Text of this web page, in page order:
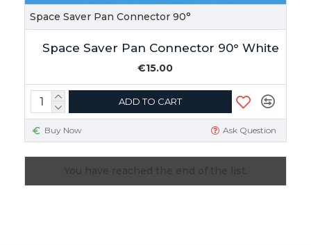
Space Saver Pan Connector 90°
Space Saver Pan Connector 90° White
€15.00
ADD TO CART
Buy Now Ask Question